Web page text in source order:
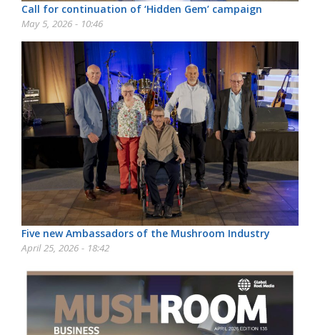
Call for continuation of ‘Hidden Gem’ campaign
May 5, 2026 - 10:46
Five new Ambassadors of the Mushroom Industry
April 25, 2026 - 18:42